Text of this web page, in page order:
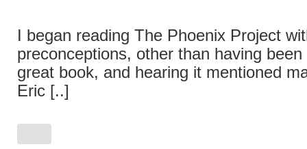
I began reading The Phoenix Project
preconceptions, other than having
great book, and hearing it mentioned
Eric [..]